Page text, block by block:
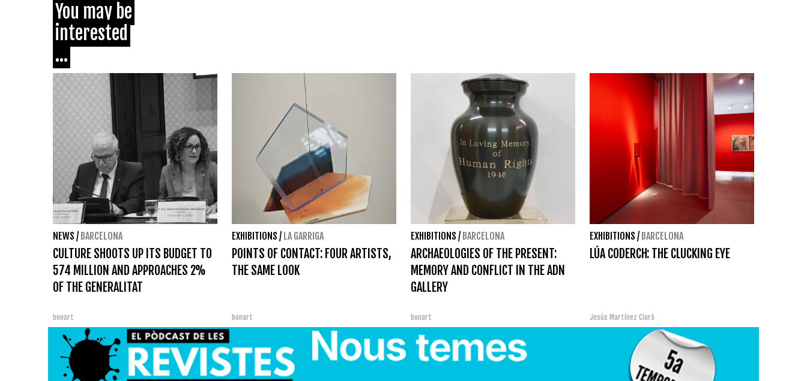
You may be
interested
...
NEWS / BARCELONA
CULTURE SHOOTS UP ITS BUDGET TO
574 MILLION AND APPROACHES 2%
OF THE GENERALITAT
bonart
EXHIBITIONS / LA GARRIGA
POINTS OF CONTACT: FOUR ARTISTS,
THE SAME LOOK
bonart
EXHIBITIONS / BARCELONA
ARCHAEOLOGIES OF THE PRESENT:
MEMORY AND CONFLICT IN THE ADN
GALLERY
bonart
EXHIBITIONS / BARCELONA
LÚA CODERCH: THE CLUCKING EYE
Jesús Martínez Clarà